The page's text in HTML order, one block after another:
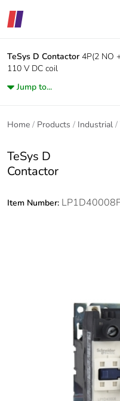
TeSys D Contactor 4P(2 NO
110 V DC coil
Jump to...
Home Products Industrial
TeSys D
Contactor
Item Number: